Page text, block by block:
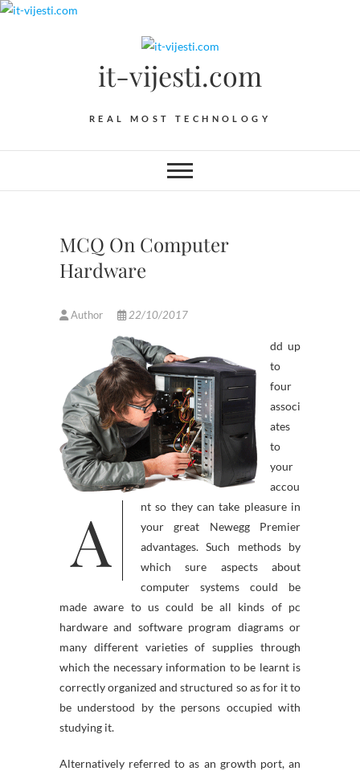
Skip
it-vijesti.com
REAL MOST TECHNOLOGY
MCQ On Computer
Hardware
Author 22/10/2017
A
dd up
to
four
associ
ates
to
your
accou
nt so they can take pleasure in
your great Newegg Premier
advantages. Such methods by
which sure aspects about
computer systems could be
made aware to us could be all kinds of pc
hardware and software program diagrams or
many different varieties of supplies through
which the necessary information to be learnt is
correctly organized and structured so as for it to
be understood by the persons occupied with
studying it.
Alternatively referred to as an growth port, an